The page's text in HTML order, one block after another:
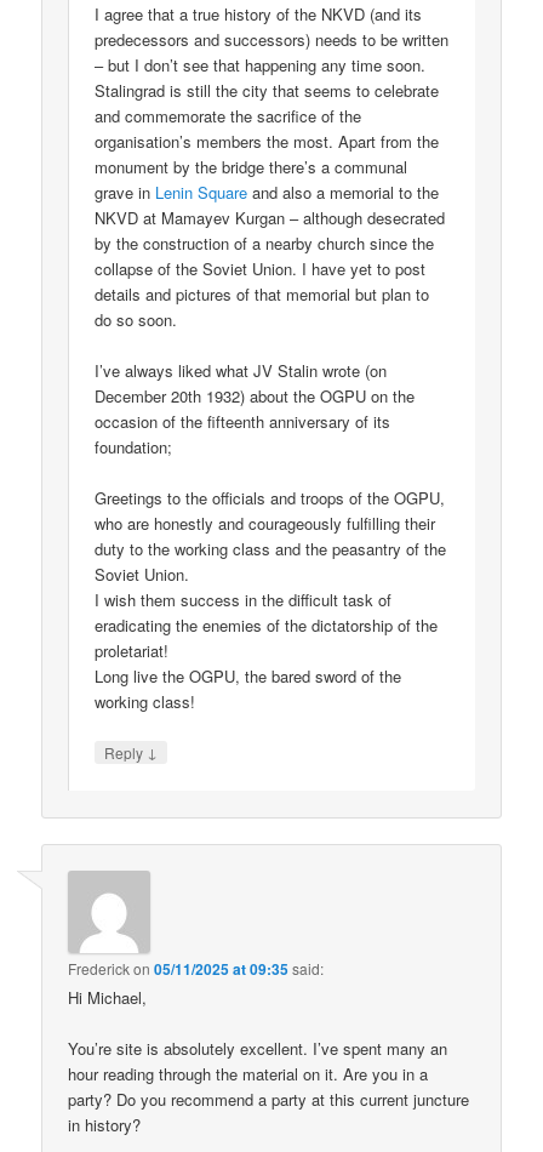
I agree that a true history of the NKVD (and its
predecessors and successors) needs to be written
– but I don’t see that happening any time soon.
Stalingrad is still the city that seems to celebrate
and commemorate the sacrifice of the
organisation’s members the most. Apart from the
monument by the bridge there’s a communal
grave in Lenin Square and also a memorial to the
NKVD at Mamayev Kurgan – although desecrated
by the construction of a nearby church since the
collapse of the Soviet Union. I have yet to post
details and pictures of that memorial but plan to
do so soon.
I’ve always liked what JV Stalin wrote (on
December 20th 1932) about the OGPU on the
occasion of the fifteenth anniversary of its
foundation;
Greetings to the officials and troops of the OGPU,
who are honestly and courageously fulfilling their
duty to the working class and the peasantry of the
Soviet Union.
I wish them success in the difficult task of
eradicating the enemies of the dictatorship of the
proletariat!
Long live the OGPU, the bared sword of the
working class!
Reply ↓
Frederickon05/11/2025 at 09:35said:
Hi Michael,
You’re site is absolutely excellent. I’ve spent many an
hour reading through the material on it. Are you in a
party? Do you recommend a party at this current juncture
in history?